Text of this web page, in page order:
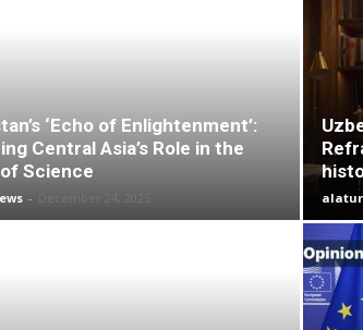
‘Echo of Enlightenment’:
Central Asia’s Role in the
Science
-